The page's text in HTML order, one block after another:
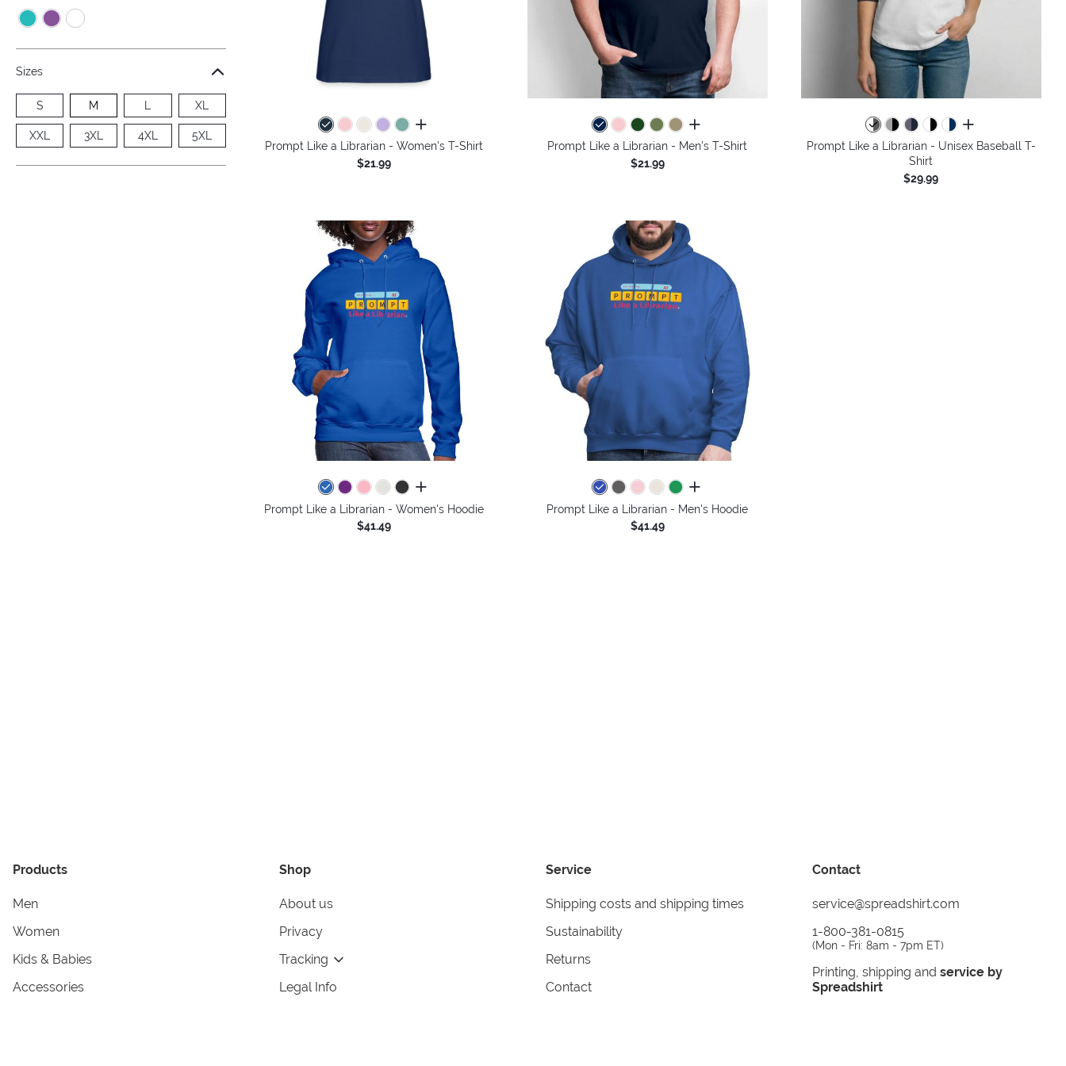
Sizes
S M L XL
XXL 3XL 4XL 5XL
all colors
Prompt Like a Librarian - Women's T-Shirt
$21.99
all colors
Prompt Like a Librarian - Men's T-Shirt
$21.99
all colors
Prompt Like a Librarian - Unisex Baseball T-
Shirt
$29.99
all colors
Prompt Like a Librarian - Women's Hoodie
$41.49
all colors
Prompt Like a Librarian - Men's Hoodie
$41.49
Products
Men
Women
Kids & Babies
Accessories
Shop
About us
Privacy
Tracking
Legal Info
Service
Shipping costs and shipping times
Sustainability
Returns
Contact
Contact
service@spreadshirt.com
1-800-381-0815
(Mon - Fri: 8am - 7pm ET)
Printing, shipping and service by
Spreadshirt